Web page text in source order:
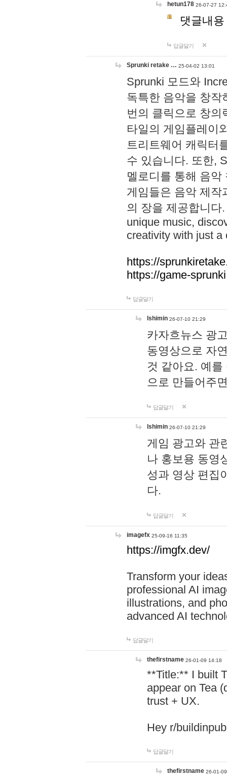
hetun178 26-07-27
댓글내
답글달기
Sprunki retake … 25-04-02 13:01
Sprunki 모드와
독특한 음악을 창작
번의 클릭으로 창의
타일의 게임플레이
트리트웨어 캐릭터
수 있습니다. 또한,
멜로디를 통해 음
게임들은 음악 제작
의 장을 제공합니다
unique music,
creativity with just a
https://
https://game-
답글달기
lshimin 26-07-10 21:29
카자흐뉴스 광
동영상으로 자
것 같아요. 예
으로 만들어주
답글달기
lshimin 26-07-10 21:29
게임 광고와 관
나 홍보용 동영
성과 영상 편집
다.
답글달기
imagefx 25-09-16 11:35
https://imgfx.dev/
Transform your
professional AI
illustrations, and
advanced AI
답글달기
thefirstname 26-01-09 14:18
**Title:** I built
appear on Tea
trust + UX.
Hey r/
답글달기
thefirstname 26-01-